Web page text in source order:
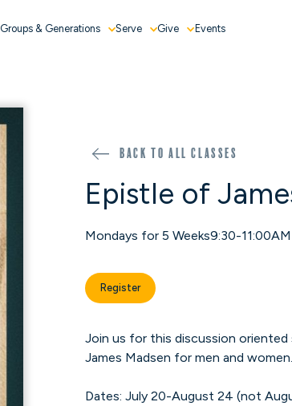
Groups & Generations Serve Give Events
Back to all classes
Epistle of
Mondays for 5 Weeks9:30-11:00AM
Register
Join us for this discussion
James Madsen for men and women.
Dates: July 20-August 24 (not